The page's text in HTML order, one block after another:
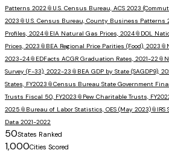
Patterns 2022 📎 U.S. Census Bureau, ACS 2023
2023 📎 U.S. Census Bureau, County Business Patterns
Profiles, 2024📎 EIA Natural Gas Prices, 2024📎 DOL
Prices, 2023 📎 BEA Regional Price Parities (Food), 2023 📎
2023-24📎 EDFacts ACGR Graduation Rates, 2021-22 📎
Survey (F-33), 2022-23 📎 BEA GDP by State (SAGDP9),
States, FY2023 📎Census Bureau State Government
Trusts Fiscal 50, FY2023 📎 Pew Charitable Trusts,
2025 📎 Bureau of Labor Statistics, OES (May 2023)📎
Data 2021-2022
50States Ranked
1,000Cities Scored